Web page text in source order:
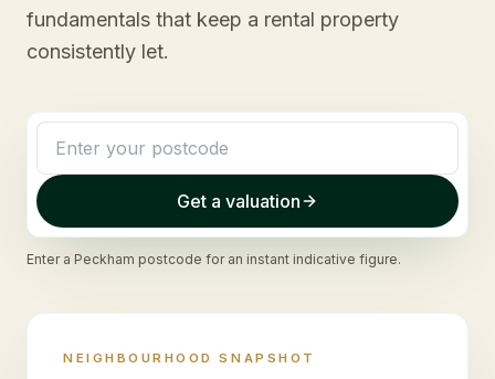
fundamentals that keep a rental property
consistently let.
Get a valuation
Enter a Peckham postcode for an instant indicative figure.
NEIGHBOURHOOD SNAPSHOT